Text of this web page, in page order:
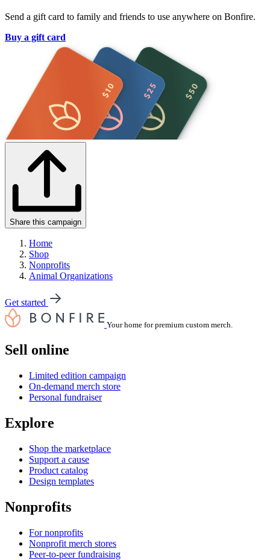
Send a gift card to family and friends to use anywhere on Bonfire.
Buy a gift card
Share this campaign
Home
Shop
Nonprofits
Animal Organizations
Get started
Your home for premium custom merch.
Sell online
Limited edition campaign
On-demand merch store
Personal fundraiser
Explore
Shop the marketplace
Support a cause
Product catalog
Design templates
Nonprofits
For nonprofits
Nonprofit merch stores
Peer-to-peer fundraising